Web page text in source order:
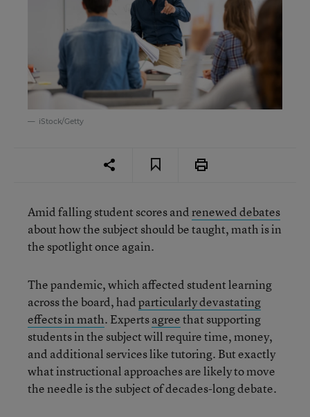
iStock/Getty
Amid falling student scores andrenewed debates
about how the subject should be taught, math is in
the spotlight once again.
The pandemic, which affected student learning
across the board, hadparticularly devastating
effects in math. Expertsagreethat supporting
students in the subject will require time, money,
and additional services like tutoring. But exactly
what instructional approaches are likely to move
the needle is the subject of decades-long debate.